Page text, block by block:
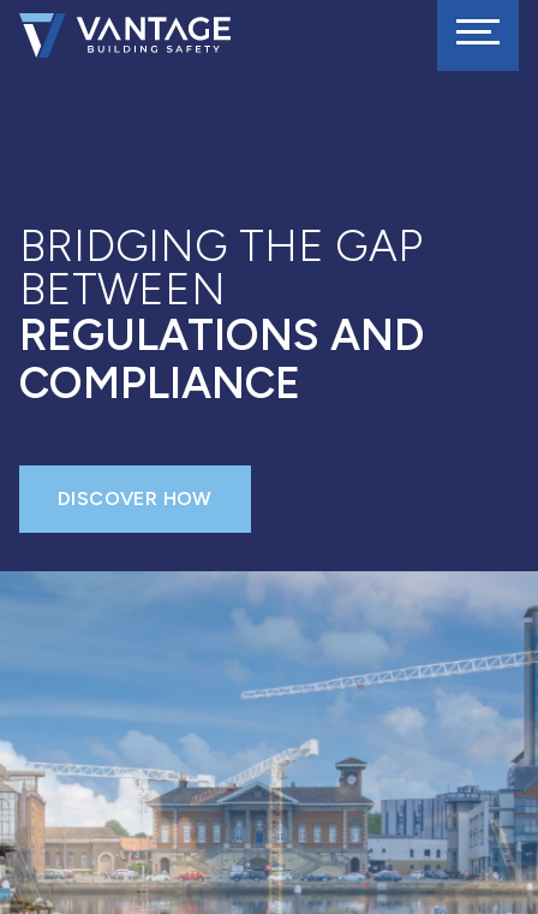
BRIDGING THE GAP
BETWEEN
REGULATIONS AND
COMPLIANCE
DISCOVER HOW